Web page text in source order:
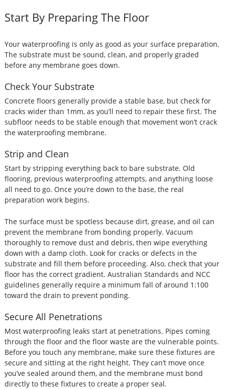
Start By Preparing The Floor
Your waterproofing is only as good as your surface preparation.
The substrate must be sound, clean, and properly graded
before any membrane goes down.
Check Your Substrate
Concrete floors generally provide a stable base, but check for
cracks wider than 1mm, as you’ll need to repair these first. The
subfloor needs to be stable enough that movement won’t crack
the waterproofing membrane.
Strip and Clean
Start by stripping everything back to bare substrate. Old
flooring, previous waterproofing attempts, and anything loose
all need to go. Once you’re down to the base, the real
preparation work begins.
The surface must be spotless because dirt, grease, and oil can
prevent the membrane from bonding properly. Vacuum
thoroughly to remove dust and debris, then wipe everything
down with a damp cloth. Look for cracks or defects in the
substrate and fill them before proceeding. Also, check that your
floor has the correct gradient. Australian Standards and NCC
guidelines generally require a minimum fall of around 1:100
toward the drain to prevent ponding.
Secure All Penetrations
Most waterproofing leaks start at penetrations. Pipes coming
through the floor and the floor waste are the vulnerable points.
Before you touch any membrane, make sure these fixtures are
secure and sitting at the right height. They can’t move once
you’ve sealed around them, and the membrane must bond
directly to these fixtures to create a proper seal.